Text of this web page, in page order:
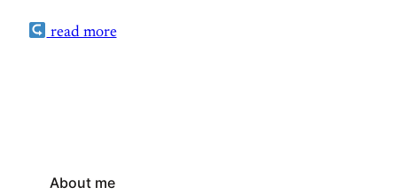
websites, ICQ chat rooms, blogs, SMS, and internet
read more
About me